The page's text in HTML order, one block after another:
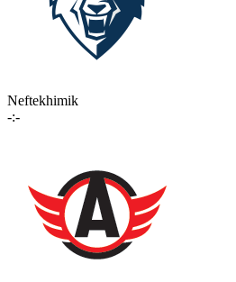
Neftekhimik
-:-